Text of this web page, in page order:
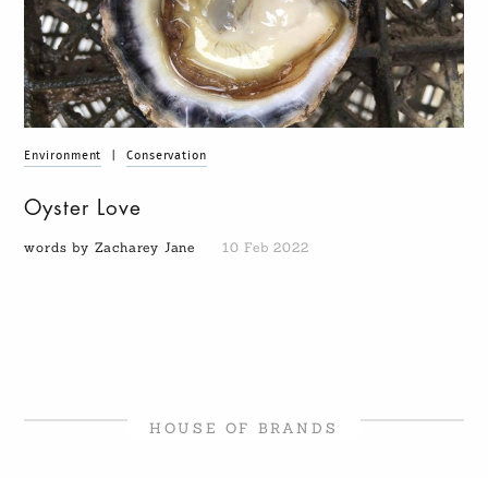
Environment Conservation
Oyster Love
words by Zacharey Jane 10 Feb 2022
HOUSE OF BRANDS